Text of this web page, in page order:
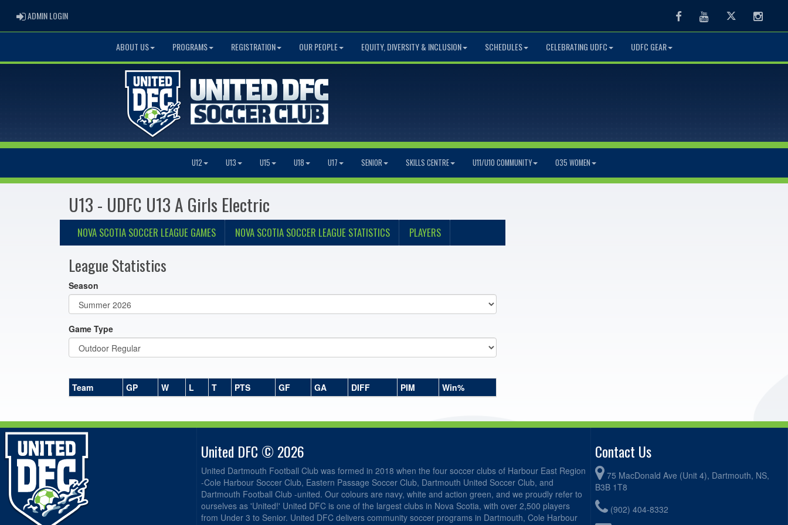
ADMIN LOGINADMIN LOGIN FacebookYoutube Twitter
ABOUT US PROGRAMS REGISTRATION OUR PEOPLE EQUITY, DIVERSITY & INCLUSION SCHEDULES CELEBRATING UDFC UDFC GEAR
U12 U13 U15 U18 U17 SENIOR SKILLS CENTRE U11/U10 COMMUNITY O35 WOMEN
U13 - UDFC U13 A Girls Electric
NOVA SCOTIA SOCCER LEAGUE GAMES NOVA SCOTIA SOCCER LEAGUE STATISTICS PLAYERS
League Statistics
Season
Game Type
Team GP W L T PTS GF GA DIFF PIM Win%
United DFC © 2026
United Dartmouth Football Club was formed in 2018 when the four soccer clubs of Harbour East Region
-Cole Harbour Soccer Club, Eastern Passage Soccer Club, Dartmouth United Soccer Club, and
Dartmouth Football Club -united. Our colours are navy, white and action green, and we proudly refer to
ourselves as 'United!' United DFC is one of the largest clubs in Nova Scotia, with over 2,500 players
from Under 3 to Senior. United DFC delivers community soccer programs in Dartmouth, Cole Harbour
Contact Us
75 MacDonald Ave (Unit 4), Dartmouth, NS,
B3B 1T8
(902) 404-8332